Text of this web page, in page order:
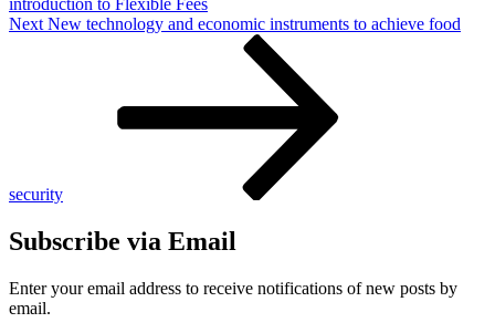
Next
Next New technology and economic instruments to achieve food
security
Subscribe via Email
Enter your email address to receive notifications of new posts by
email.